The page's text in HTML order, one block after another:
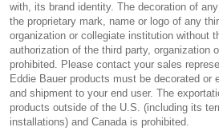
with, its brand identity. The decoration of
the proprietary mark, name or logo of any
organization or collegiate institution without
authorization of the third party, organization
prohibited. Please contact your sales
Eddie Bauer products must be decorated or
and shipment to your end user. The
products outside of the U.S. (including its
installations) and Canada is prohibited.